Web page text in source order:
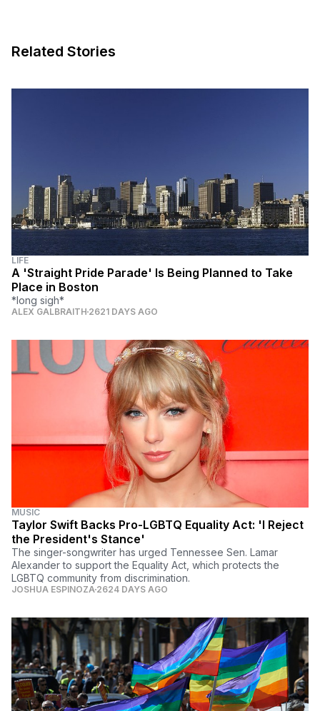
Related Stories
LIFE
A 'Straight Pride Parade' Is Being Planned to Take
Place in Boston
*long sigh*
ALEX GALBRAITH 2621 DAYS AGO
MUSIC
Taylor Swift Backs Pro-LGBTQ Equality Act: 'I Reject
the President's Stance'
The singer-songwriter has urged Tennessee Sen. Lamar
Alexander to support the Equality Act, which protects the
LGBTQ community from discrimination.
JOSHUA ESPINOZA 2624 DAYS AGO